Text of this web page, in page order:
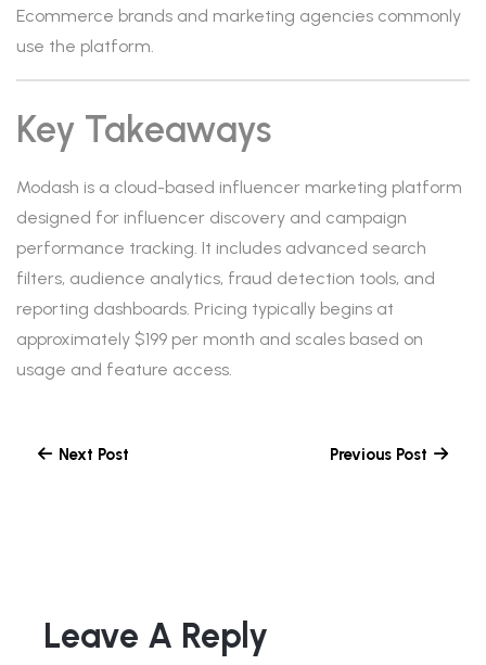
Ecommerce brands and marketing agencies commonly
use the platform.
Key Takeaways
Modash is a cloud-based influencer marketing platform
designed for influencer discovery and campaign
performance tracking. It includes advanced search
filters, audience analytics, fraud detection tools, and
reporting dashboards. Pricing typically begins at
approximately $199 per month and scales based on
usage and feature access.
Next Post Previous Post
Leave A Reply